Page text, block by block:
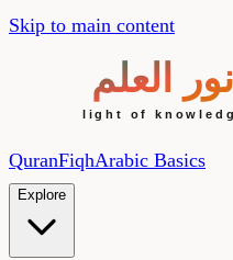
Skip to main content
QuranFiqhArabic Basics
Explore